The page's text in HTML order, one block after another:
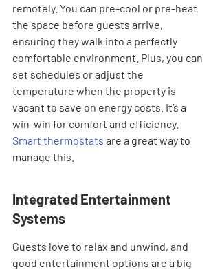
remotely. You can pre-cool or pre-heat
the space before guests arrive,
ensuring they walk into a perfectly
comfortable environment. Plus, you can
set schedules or adjust the
temperature when the property is
vacant to save on energy costs. It’s a
win-win for comfort and efficiency.
Smart thermostats are a great way to
manage this.
Integrated Entertainment
Systems
Guests love to relax and unwind, and
good entertainment options are a big